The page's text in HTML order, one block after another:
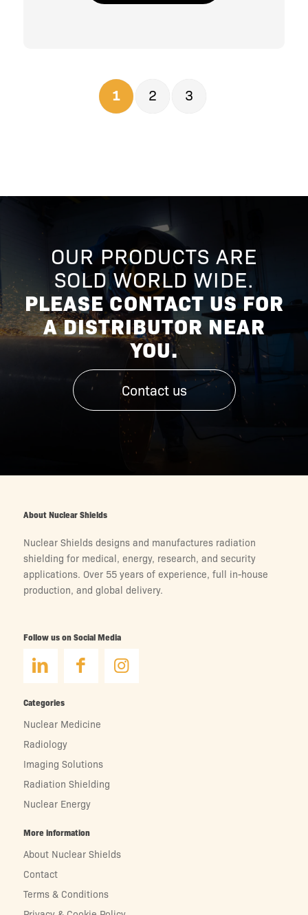
1 2 3
OUR PRODUCTS ARE
SOLD WORLD WIDE.
PLEASE CONTACT US FOR
A DISTRIBUTOR NEAR
YOU.
Contact us
About Nuclear Shields
Nuclear Shields designs and manufactures radiation
shielding for medical, energy, research, and security
applications. Over 55 years of experience, full in-house
production, and global delivery.
Follow us on Social Media
Categories
Nuclear Medicine
Radiology
Imaging Solutions
Radiation Shielding
Nuclear Energy
More information
About Nuclear Shields
Contact
Terms & Conditions